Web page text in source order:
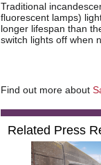
Traditional
fluorescent lamps)
longer lifespan than
switch lights off when
Find out more about
Related Press